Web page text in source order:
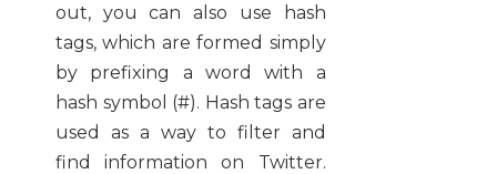
out, you can also use hash
tags, which are formed simply
by prefixing a word with a
hash symbol (#). Hash tags are
used as a way to filter and
find information on Twitter.